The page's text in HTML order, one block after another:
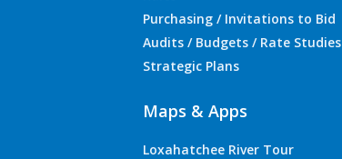
Purchasing / Invitations to Bid
Audits / Budgets / Rate Studies
Strategic Plans
Maps & Apps
Loxahatchee River Tour